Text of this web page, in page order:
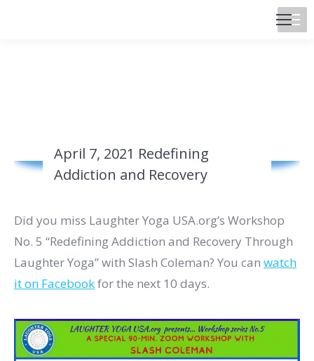
April 7, 2021 Redefining
Addiction and Recovery
Did you miss Laughter Yoga USA.org’s Workshop
No. 5 “Redefining Addiction and Recovery Through
Laughter Yoga” with Slash Coleman? You can watch
it on Facebookfor the next 10 days.